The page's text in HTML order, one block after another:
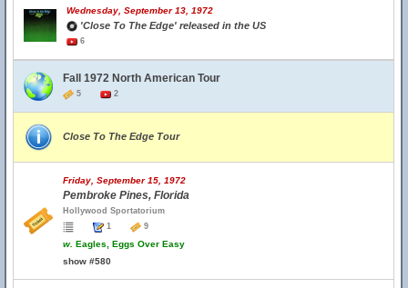
Wednesday, September 13, 1972
'Close To The Edge' released in the US
6
Fall 1972 North American Tour
5 2
Close To The Edge Tour
Friday, September 15, 1972
Pembroke Pines, Florida
Hollywood Sportatorium
1
9
w. Eagles, Eggs Over Easy
show #580